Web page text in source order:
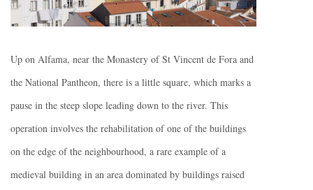
Up on Alfama, near the Monastery of St Vincent de Fora and
the National Pantheon, there is a little square, which marks a
pause in the steep slope leading down to the river. This
operation involves the rehabilitation of one of the buildings
on the edge of the neighbourhood, a rare example of a
medieval building in an area dominated by buildings raised